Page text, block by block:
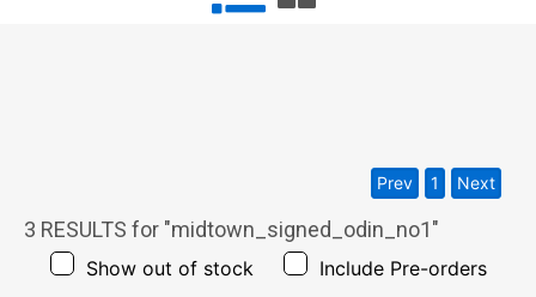
3 RESULTS for "midtown_signed_odin_no1"
Show out of stock Include Pre-orders
Prev 1 Next